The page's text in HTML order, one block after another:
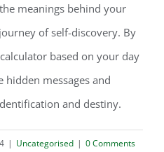
meanings behind your
of self-discovery. By
based on your day
messages and
and destiny.
| Uncategorised | 0 Comments